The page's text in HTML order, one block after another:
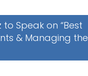
to Speak on “Best
& Managing the